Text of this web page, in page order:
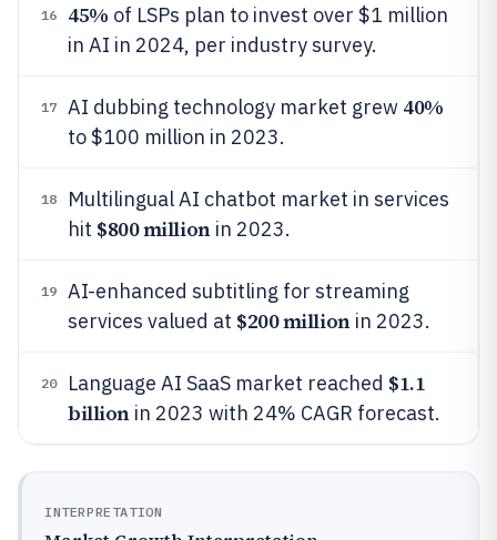
16 45% of LSPs plan to invest over $1 million
in AI in 2024, per industry survey.
17 AI dubbing technology market grew 40%
to $100 million in 2023.
18
Multilingual AI chatbot market in services
hit $800 millionin 2023.
19
AI-enhanced subtitling for streaming
services valued at $200 millionin 2023.
20 Language AI SaaS market reached $1.1
billionin 2023 with 24% CAGR forecast.
INTERPRETATION